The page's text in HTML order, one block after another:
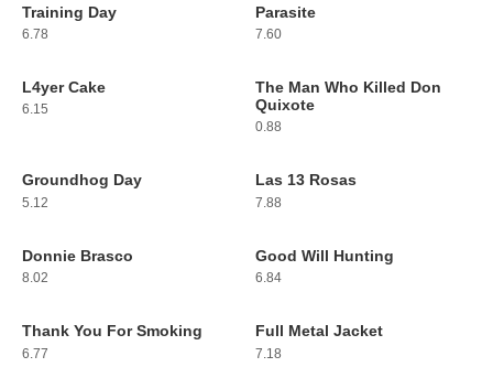
173
Training Day
6.78
174
Parasite
7.60
175
L4yer Cake
6.15
176
The Man Who Killed Don
Quixote
0.88
177
Groundhog Day
5.12
178
Las 13 Rosas
7.88
179
Donnie Brasco
8.02
180
Good Will Hunting
6.84
181
Thank You For Smoking
6.77
182
Full Metal Jacket
7.18